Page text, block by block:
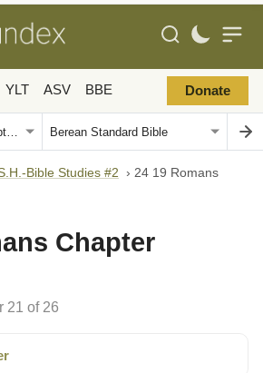
YLT ASV BBE Donate
Bible Studies #2 › 24 19 Romans
Chapter
21 of 26